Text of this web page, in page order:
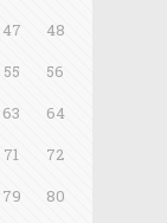
47
48
55
56
63
64
71
72
79
80